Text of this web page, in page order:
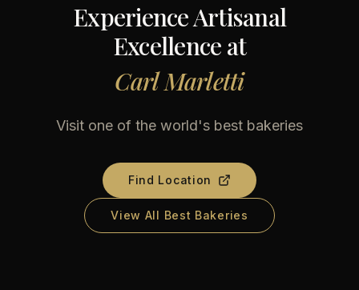
Experience Artisanal
Excellence at
Carl Marletti
Visit one of the world's best bakeries
Find Location
View All Best Bakeries